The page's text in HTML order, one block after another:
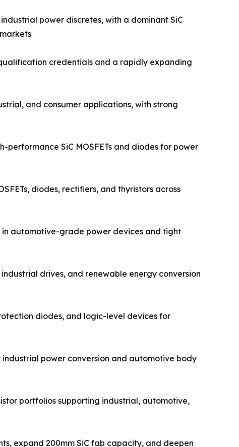
power discretes, with a dominant SiC
credentials and a rapidly expanding
and consumer applications, with strong
SiC MOSFETs and diodes for power
diodes, rectifiers, and thyristors across
automotive-grade power devices and tight
drives, and renewable energy conversion
diodes, and logic-level devices for
power conversion and automotive body
portfolios supporting industrial, automotive,
expand 200mm SiC fab capacity, and deepen